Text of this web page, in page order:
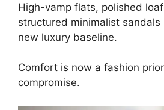
High-vamp flats, polished
structured minimalist sandals
new luxury baseline.
Comfort is now a fashion
compromise.